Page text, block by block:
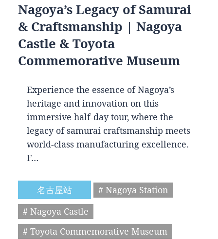
Nagoya’s Legacy of Samurai
& Craftsmanship | Nagoya
Castle & Toyota
Commemorative Museum
Experience the essence of Nagoya’s
heritage and innovation on this
immersive half-day tour, where the
legacy of samurai craftsmanship meets
world-class manufacturing excellence.
F…
名古屋站
# Nagoya Station
# Nagoya Castle
# Toyota Commemorative Museum